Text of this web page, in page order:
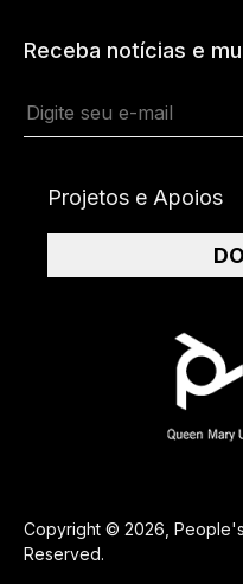
Copyright © 2026,
Reserved.
Receba notícias e
Projetos e Apoios